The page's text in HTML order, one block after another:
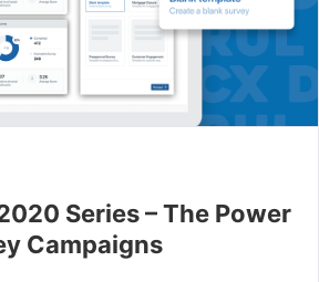
Series – The Power
Campaigns